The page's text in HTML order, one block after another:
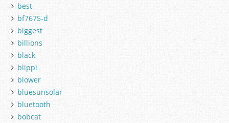
best
bf7675-d
biggest
billions
black
blippi
blower
bluesunsolar
bluetooth
bobcat